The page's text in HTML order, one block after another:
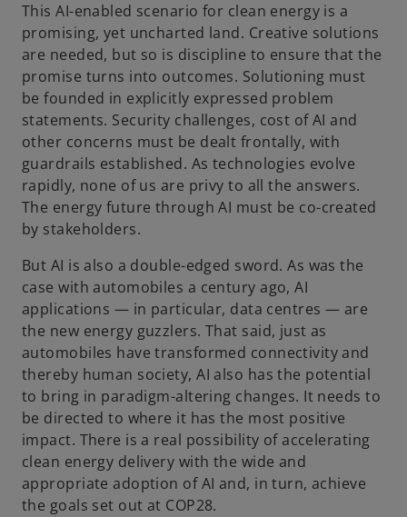
This AI-enabled scenario for clean energy is a
promising, yet uncharted land. Creative solutions
are needed, but so is discipline to ensure that the
promise turns into outcomes. Solutioning must
be founded in explicitly expressed problem
statements. Security challenges, cost of AI and
other concerns must be dealt frontally, with
guardrails established. As technologies evolve
rapidly, none of us are privy to all the answers.
The energy future through AI must be co-created
by stakeholders.
But AI is also a double-edged sword. As was the
case with automobiles a century ago, AI
applications — in particular, data centres — are
the new energy guzzlers. That said, just as
automobiles have transformed connectivity and
thereby human society, AI also has the potential
to bring in paradigm-altering changes. It needs to
be directed to where it has the most positive
impact. There is a real possibility of accelerating
clean energy delivery with the wide and
appropriate adoption of AI and, in turn, achieve
the goals set out at COP28.